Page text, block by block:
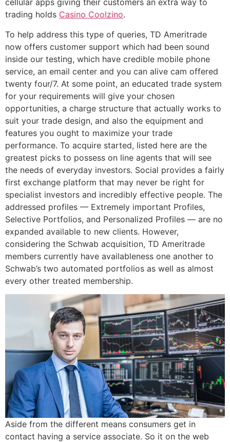
cellular apps giving their customers an extra way to
trading holds Casino Coolzino.
To help address this type of queries, TD Ameritrade
now offers customer support which had been sound
inside our testing, which have credible mobile phone
service, an email center and you can alive cam offered
twenty four/7. At some point, an educated trade system
for your requirements will give your chosen
opportunities, a charge structure that actually works to
suit your trade design, and also the equipment and
features you ought to maximize your trade
performance. To acquire started, listed here are the
greatest picks to possess on line agents that will see
the needs of everyday investors. Social provides a fairly
first exchange platform that may never be right for
specialist investors and incredibly effective people. The
addressed profiles — Extremely important Profiles,
Selective Portfolios, and Personalized Profiles — are no
expanded available to new clients. However,
considering the Schwab acquisition, TD Ameritrade
members currently have availableness one another to
Schwab’s two automated portfolios as well as almost
every other treated membership.
Aside from the different means consumers get in
contact having a service associate. So it on the web